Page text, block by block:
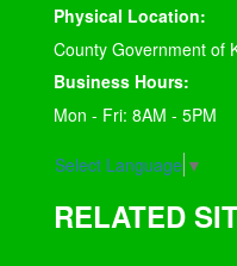
Physical Location:
County Government of
Business Hours:
Mon - Fri: 8AM - 5PM
Select Language ▼
RELATED